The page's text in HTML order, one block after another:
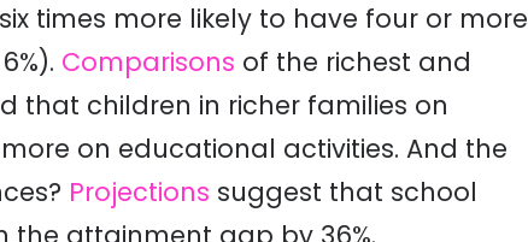
times more likely to have four or more
Comparisons of the richest and
that children in richer families on
on educational activities. And the
Projections suggest that school